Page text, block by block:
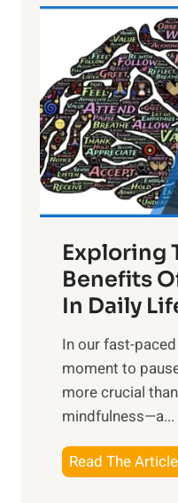
Exploring
Benefits
In Daily
​In our fast-
moment to
more crucial
mindfulness—a...
Read The